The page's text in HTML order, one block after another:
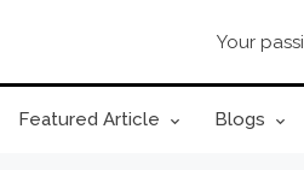
Your
Featured Article Blogs